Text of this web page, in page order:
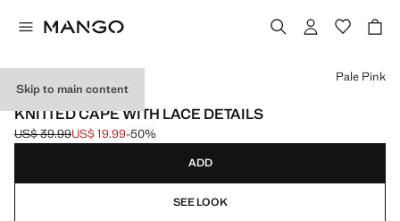
Skip to main content
CELEBRATION
KNITTED CAPE WITH LACE DETAILS
Initial price struck through [US$ 39.99 ]
US$ 39.99
Current price [US$ 19.99 ]
US$ 19.99-50%
Select a colour
Pale Pink
ADD
SEE LOOK